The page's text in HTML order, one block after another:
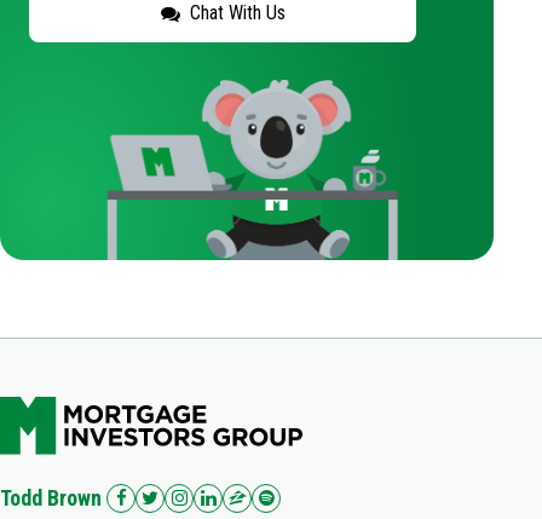
Chat With Us
Todd Brown